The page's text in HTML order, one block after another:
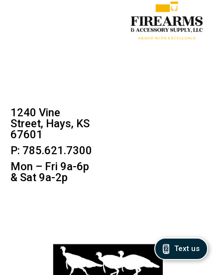
1240 Vine
Street, Hays, KS
67601
P: 785.621.7300
Mon – Fri 9a-6p
& Sat 9a-2p
Text us